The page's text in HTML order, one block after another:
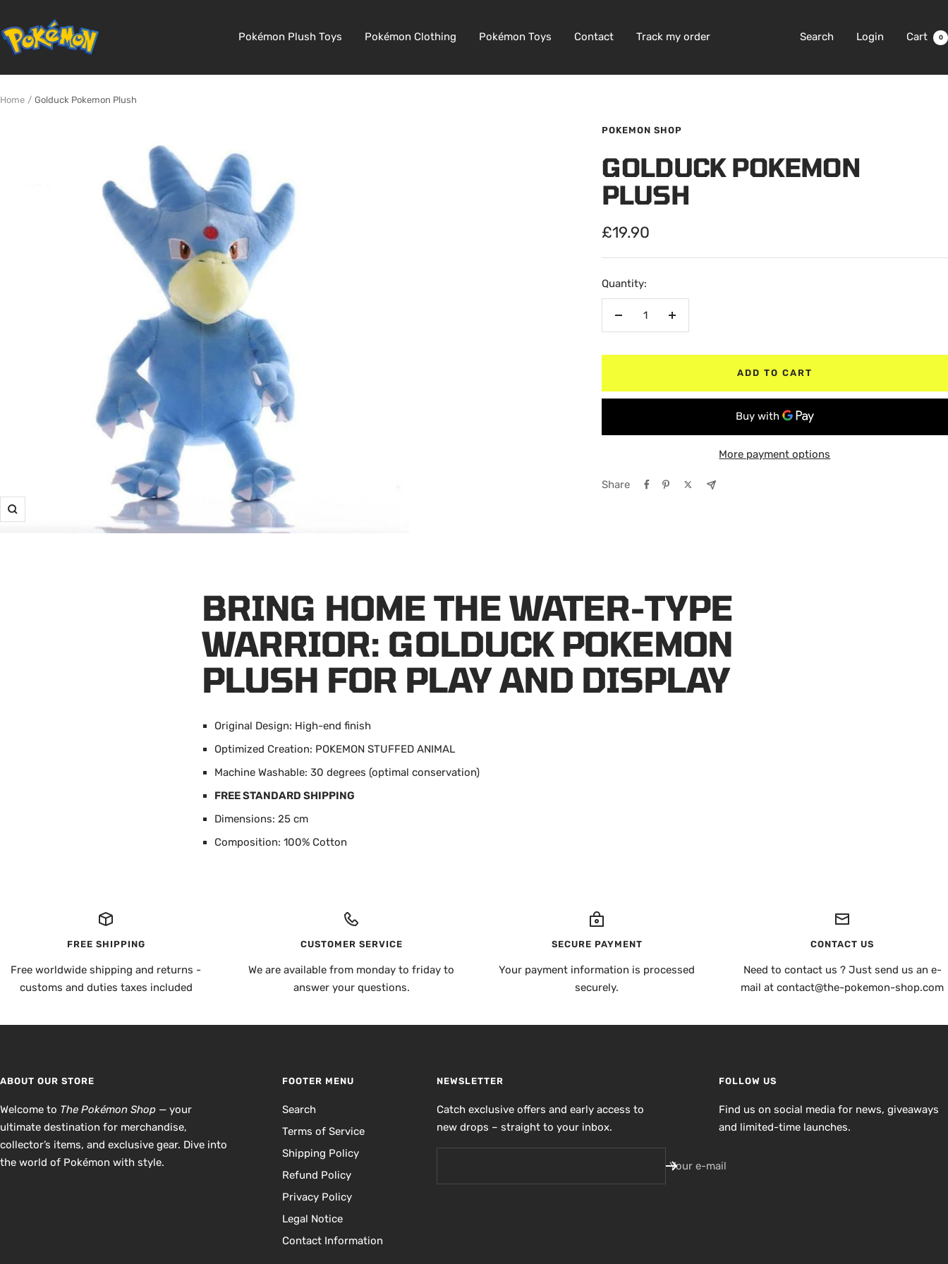
to
content
Pokémon Plush Toys Pokémon Clothing Pokémon Toys Contact Track my order
Pokemon
Shop
Search Login Cart 0
Home Golduck Pokemon Plush
Zoom
POKEMON SHOP
GOLDUCK POKEMON
PLUSH
Sale
price
£19.90
Quantity:
Decrease
Increase
ADD TO CART
More payment options
Share
BRING HOME THE WATER-TYPE
WARRIOR: GOLDUCK POKEMON
PLUSH FOR PLAY AND DISPLAY
Original Design: High-end finish
Optimized Creation: POKEMON STUFFED ANIMAL
Machine Washable: 30 degrees (optimal conservation)
FREE STANDARD SHIPPING
Dimensions: 25 cm
Composition: 100% Cotton
FREE SHIPPING
Free worldwide shipping and returns -
customs and duties taxes included
CUSTOMER SERVICE
We are available from monday to friday to
answer your questions.
SECURE PAYMENT
Your payment information is processed
securely.
CONTACT US
Need to contact us ? Just send us an e-
mail at contact@the-pokemon-shop.com
ABOUT OUR STORE
Welcome to The Pokémon Shop — your
ultimate destination for merchandise,
collector’s items, and exclusive gear. Dive into
the world of Pokémon with style.
FOOTER MENU
Search
Terms of Service
Shipping Policy
Refund Policy
Privacy Policy
Legal Notice
Contact Information
NEWSLETTER
Catch exclusive offers and early access to
new drops – straight to your inbox.
Your e-mail
FOLLOW US
Find us on social media for news, giveaways
and limited-time launches.